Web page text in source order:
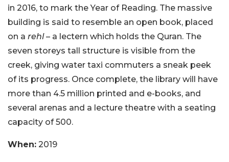
in 2016, to mark the Year of Reading. The massive
building is said to resemble an open book, placed
on a rehl– a lectern which holds the Quran. The
seven storeys tall structure is visible from the
creek, giving water taxi commuters a sneak peek
of its progress. Once complete, the library will have
more than 4.5 million printed and e-books, and
several arenas and a lecture theatre with a seating
capacity of 500.
When: 2019